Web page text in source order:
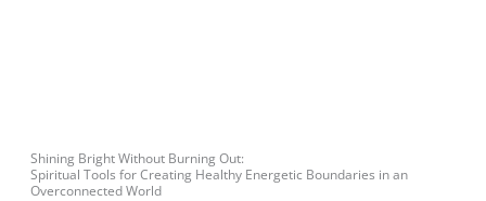
Shining Bright Without Burning Out:
Spiritual Tools for Creating Healthy Energetic Boundaries in an
Overconnected World